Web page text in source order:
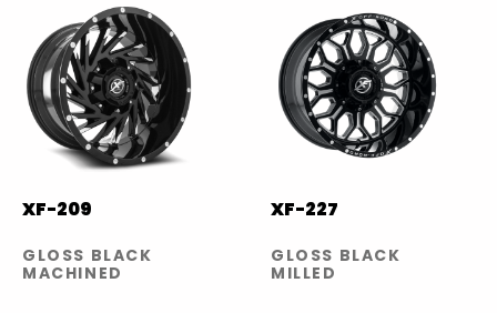
XF-209
GLOSS BLACK
MACHINED
XF-227
GLOSS BLACK
MILLED